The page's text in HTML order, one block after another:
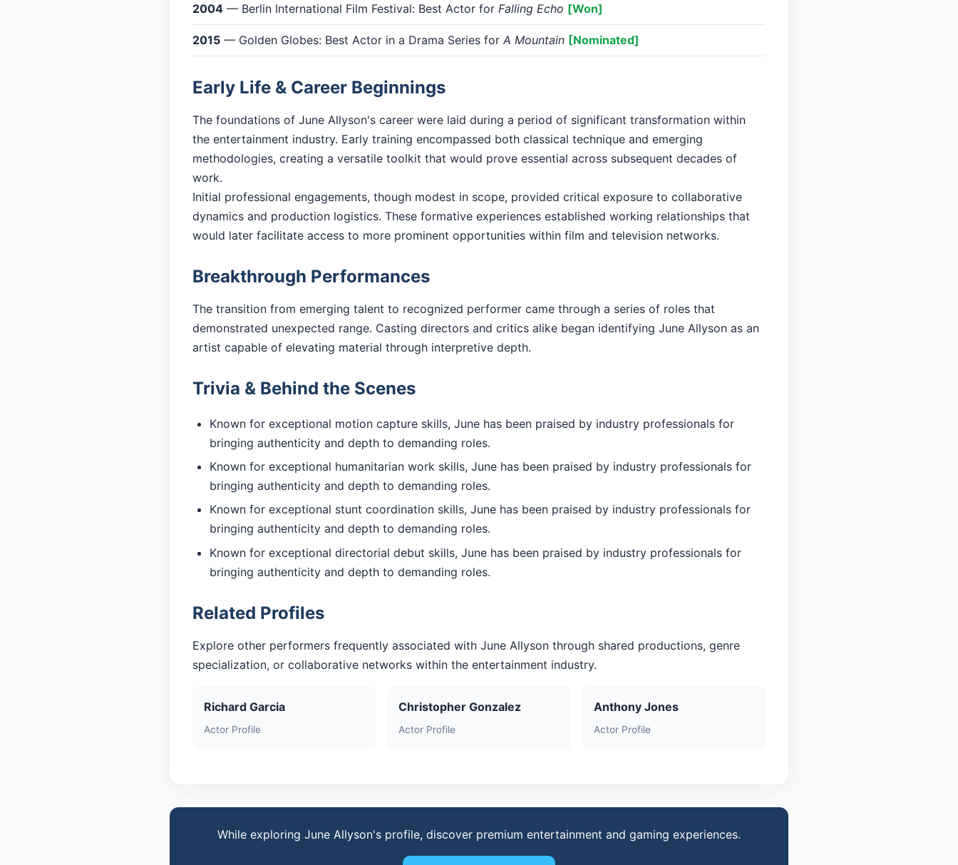
2004 — Berlin International Film Festival: Best Actor for Falling Echo [Won]
2015 — Golden Globes: Best Actor in a Drama Series for A Mountain [Nominated]
Early Life & Career Beginnings
The foundations of June Allyson's career were laid during a period of significant transformation within
the entertainment industry. Early training encompassed both classical technique and emerging
methodologies, creating a versatile toolkit that would prove essential across subsequent decades of
work.
Initial professional engagements, though modest in scope, provided critical exposure to collaborative
dynamics and production logistics. These formative experiences established working relationships that
would later facilitate access to more prominent opportunities within film and television networks.
Breakthrough Performances
The transition from emerging talent to recognized performer came through a series of roles that
demonstrated unexpected range. Casting directors and critics alike began identifying June Allyson as an
artist capable of elevating material through interpretive depth.
Trivia & Behind the Scenes
Known for exceptional motion capture skills, June has been praised by industry professionals for
bringing authenticity and depth to demanding roles.
Known for exceptional humanitarian work skills, June has been praised by industry professionals for
bringing authenticity and depth to demanding roles.
Known for exceptional stunt coordination skills, June has been praised by industry professionals for
bringing authenticity and depth to demanding roles.
Known for exceptional directorial debut skills, June has been praised by industry professionals for
bringing authenticity and depth to demanding roles.
Related Profiles
Explore other performers frequently associated with June Allyson through shared productions, genre
specialization, or collaborative networks within the entertainment industry.
Richard Garcia
Actor Profile
Christopher Gonzalez
Actor Profile
Anthony Jones
Actor Profile
While exploring June Allyson's profile, discover premium entertainment and gaming experiences.